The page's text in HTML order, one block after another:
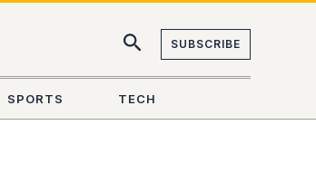
SUBSCRIBE
SPORTS TECH